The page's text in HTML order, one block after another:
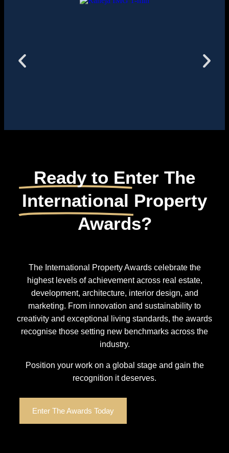
Ready to Enter The
International Property
Awards?
The International Property Awards celebrate the
highest levels of achievement across real estate,
development, architecture, interior design, and
marketing. From innovation and sustainability to
creativity and exceptional living standards, the awards
recognise those setting new benchmarks across the
industry.
Position your work on a global stage and gain the
recognition it deserves.
Enter The Awards Today